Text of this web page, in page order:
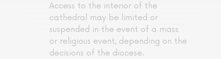
Access to the interior of the
cathedral may be limited or
suspended in the event of a mass
or religious event, depending on the
decisions of the diocese.